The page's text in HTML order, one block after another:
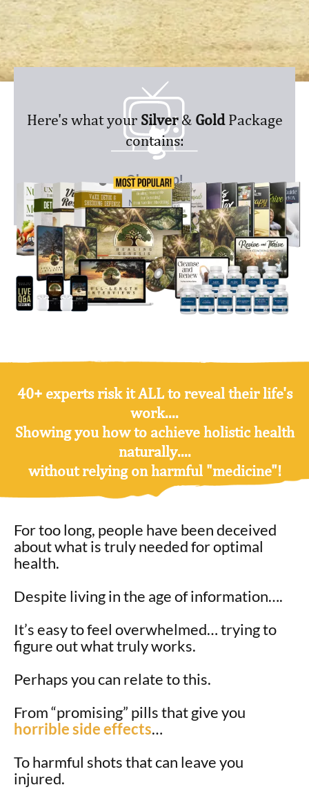
Here's what your Silver& GoldPackage
contains:
40+ experts risk it ALL to reveal their life's
work....
Showing you how to achieveholistic health
naturally....
without relying on harmful "medicine"!
For too long, people have been deceived
about what is truly needed for optimal
health.
Despite living in the age of information….
It’s easy to feel overwhelmed… trying to
figure out what truly works.
Perhaps you can relate to this.
From “promising” pills that give you
horrible side effects…
To harmful shots that can leave you
injured.